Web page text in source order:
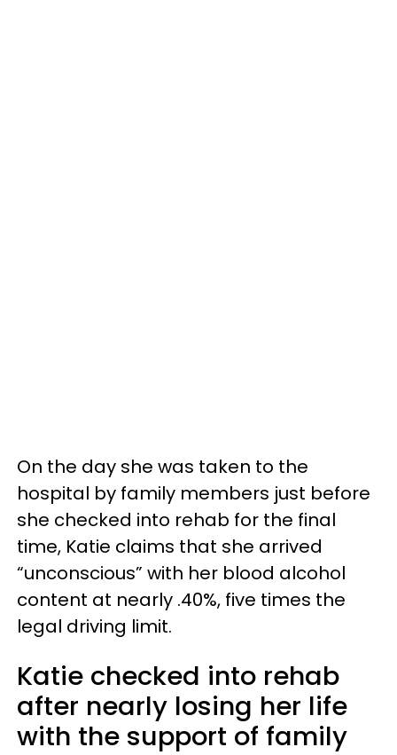
On the day she was taken to the
hospital by family members just before
she checked into rehab for the final
time, Katie claims that she arrived
“unconscious” with her blood alcohol
content at nearly .40%, five times the
legal driving limit.
Katie checked into rehab
after nearly losing her life
with the support of family